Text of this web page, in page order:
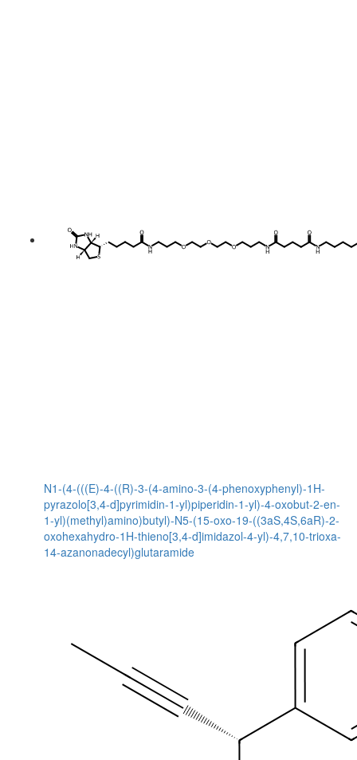
N1-(4-(((E)-4-((R)-3-(4-amino-3-(4-phenoxyphenyl)-1H-
pyrazolo[3,4-d]pyrimidin-1-yl)piperidin-1-yl)-4-oxobut-2-en-
1-yl)(methyl)amino)butyl)-N5-(15-oxo-19-((3aS,4S,6aR)-2-
oxohexahydro-1H-thieno[3,4-d]imidazol-4-yl)-4,7,10-trioxa-
14-azanonadecyl)glutaramide